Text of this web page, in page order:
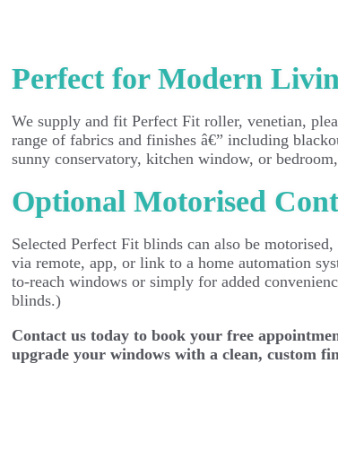
Perfect for Modern
We supply and fit Perfect Fit roller, venetian,
range of fabrics and finishes â€” including
sunny conservatory, kitchen window, or
Optional Motorised
Selected Perfect Fit blinds can also be
via remote, app, or link to a home automation
to-reach windows or simply for added
blinds.)
Contact us today to book your free
upgrade your windows with a clean, custom